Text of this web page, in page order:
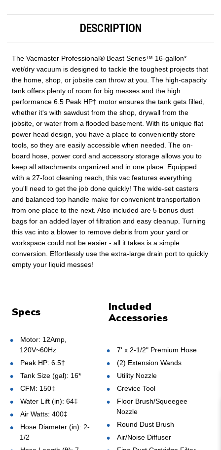
DESCRIPTION
The Vacmaster Professional® Beast Series™ 16-gallon*
wet/dry vacuum is designed to tackle the toughest projects that
the home, shop, or jobsite can throw at you. The high-capacity
tank offers plenty of room for big messes and the high
performance 6.5 Peak HP† motor ensures the tank gets filled,
whether it's with sawdust from the shop, drywall from the
jobsite, or water from a flooded basement. With its unique flat
power head design, you have a place to conveniently store
tools, so they are easily accessible when needed. The on-
board hose, power cord and accessory storage allows you to
keep all attachments organized and in one place. Equipped
with a 27-foot cleaning reach, this vac features everything
you'll need to get the job done quickly! The wide-set casters
and balanced top handle make for convenient transportation
from one place to the next. Also included are 5 bonus dust
bags for an added layer of filtration and easy cleanup. Turning
this vac into a blower to remove debris from your yard or
workspace could not be easier - all it takes is a simple
conversion. Effortlessly use the extra-large drain port to quickly
empty your liquid messes!
Specs
Included
Accessories
Motor: 12Amp,
120V~60Hz
Peak HP: 6.5†
Tank Size (gal): 16*
CFM: 150‡
Water Lift (in): 64‡
Air Watts: 400‡
Hose Diameter (in): 2-
1/2
7' x 2-1/2" Premium Hose
(2) Extension Wands
Utility Nozzle
Crevice Tool
Floor Brush/Squeegee
Nozzle
Round Dust Brush
Air/Noise Diffuser